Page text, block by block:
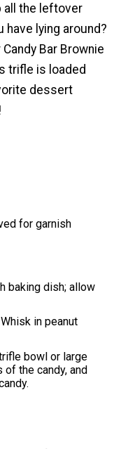
all the leftover
have lying around?
Bar Brownie
trifle is loaded
dessert
for garnish
baking dish; allow
in peanut
bowl or large
the candy, and